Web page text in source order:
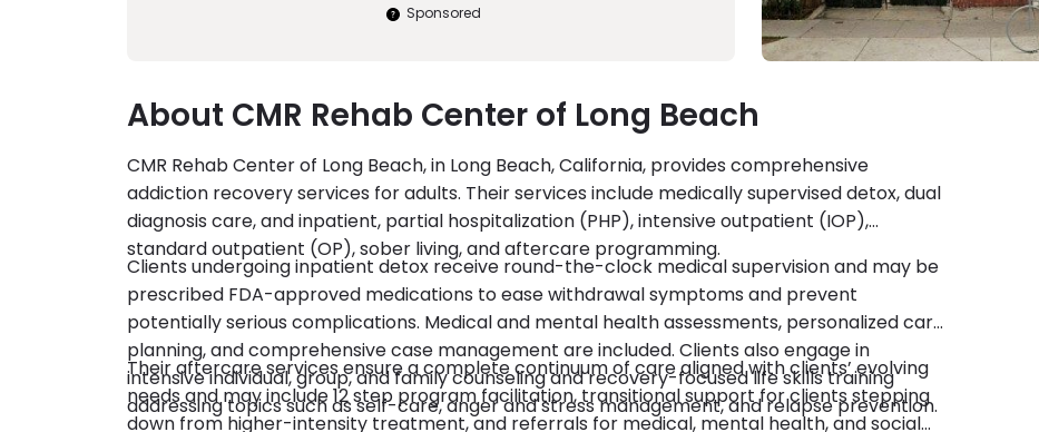
Sponsored
About CMR Rehab Center of Long Beach
CMR Rehab Center of Long Beach, in Long Beach, California, provides comprehensive
addiction recovery services for adults. Their services include medically supervised detox, dual
diagnosis care, and inpatient, partial hospitalization (PHP), intensive outpatient (IOP),
standard outpatient (OP), sober living, and aftercare programming.
Clients undergoing inpatient detox receive round-the-clock medical supervision and may be
prescribed FDA-approved medications to ease withdrawal symptoms and prevent
potentially serious complications. Medical and mental health assessments, personalized care
planning, and comprehensive case management are included. Clients also engage in
intensive individual, group, and family counseling and recovery-focused life skills training
addressing topics such as self-care, anger and stress management, and relapse prevention.
Their aftercare services ensure a complete continuum of care aligned with clients’ evolving
needs and may include 12 step program facilitation, transitional support for clients stepping
down from higher-intensity treatment, and referrals for medical, mental health, and social